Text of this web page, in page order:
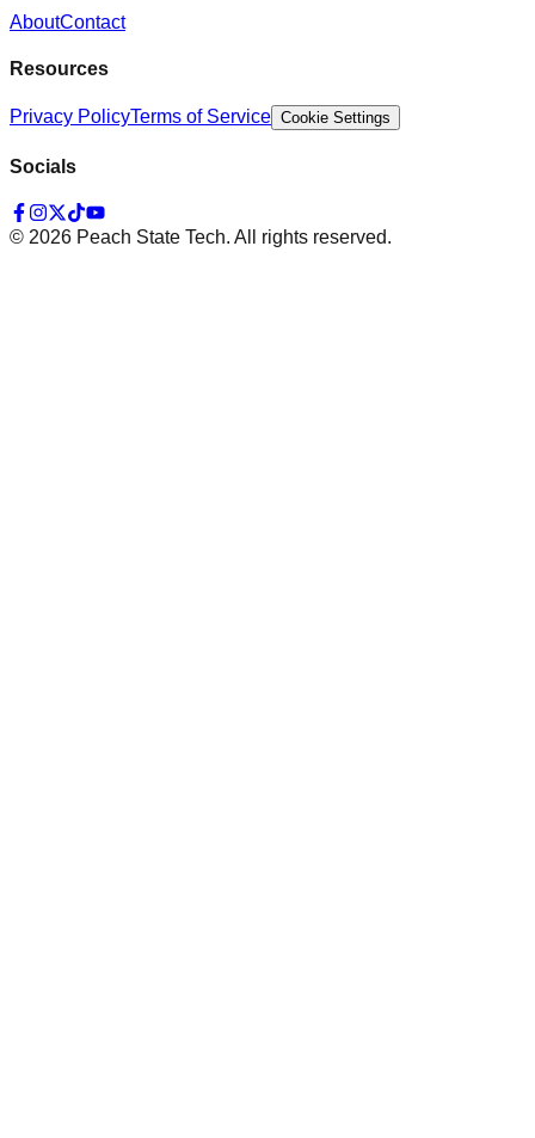
AboutContact
Resources
Privacy PolicyTerms of Service Cookie Settings
Socials
© 2026 Peach State Tech. All rights reserved.